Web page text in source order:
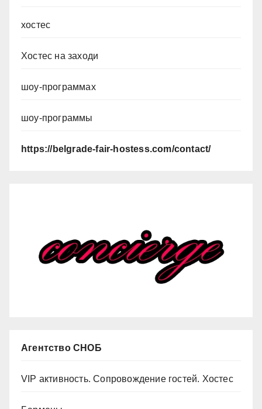
хостес
Хостес на заходи
шоу-программах
шоу-программы
https://belgrade-fair-hostess.com/contact/
Агентство СНОБ
VIP активность. Сопровождение гостей. Хостес